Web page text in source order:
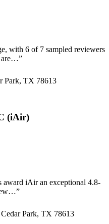
with 6 of 7 sampled reviewers
are…”
Park, TX 78613
(iAir)
award iAir an exceptional 4.8-
”
Park, TX 78613